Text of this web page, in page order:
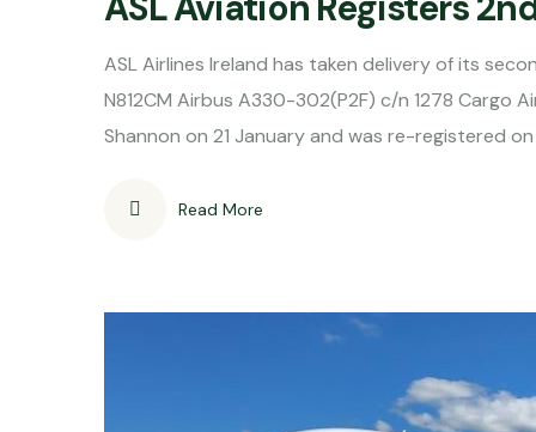
ASL Airlines Ireland has taken delivery of its
N812CM Airbus A330-302(P2F) c/n 1278
Shannon on 21 January and was re-registered
Read More